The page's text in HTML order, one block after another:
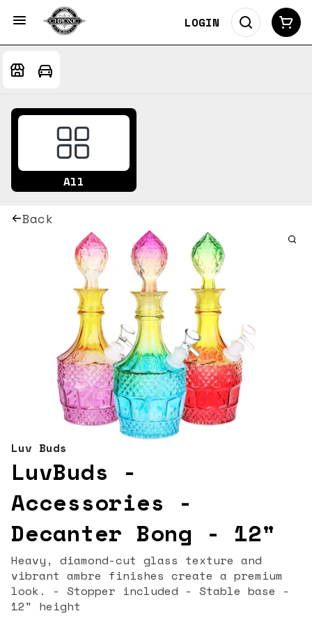
LOGIN
All
Back
Luv Buds
LuvBuds -
Accessories -
Decanter Bong - 12"
Heavy, diamond-cut glass texture and
vibrant ambre finishes create a premium
look. - Stopper included - Stable base -
12" height